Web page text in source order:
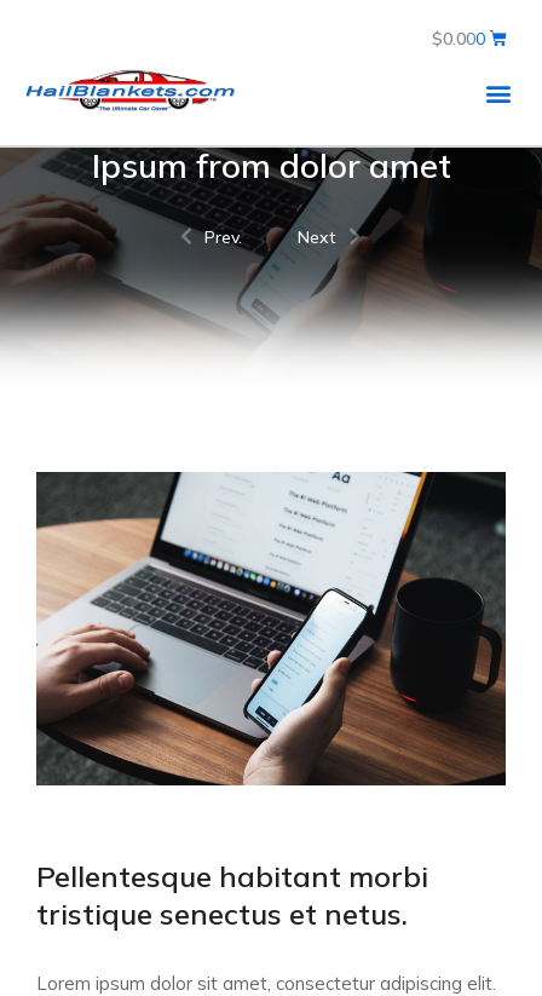
$0.000
Ipsum from dolor amet
Prev. Next
Pellentesque habitant morbi
tristique senectus et netus.
Lorem ipsum dolor sit amet, consectetur adipiscing elit.